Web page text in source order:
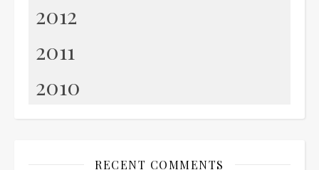
2012
2011
2010
RECENT COMMENTS